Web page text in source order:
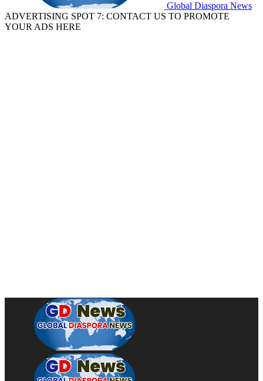
Global Diaspora News
ADVERTISING SPOT 7: CONTACT US TO PROMOTE
YOUR ADS HERE